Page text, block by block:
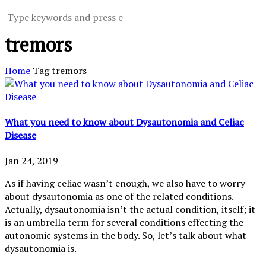
tremors
Home Tagtremors
What you need to know about Dysautonomia and Celiac
Disease
Jan 24, 2019
As if having celiac wasn’t enough, we also have to worry
about dysautonomia as one of the related conditions.
Actually, dysautonomia isn’t the actual condition, itself; it
is an umbrella term for several conditions effecting the
autonomic systems in the body. So, let’s talk about what
dysautonomia is.